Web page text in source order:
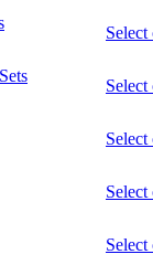
Select
Select
Select
Select
Select